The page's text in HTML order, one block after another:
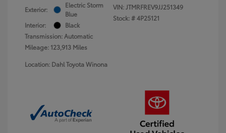
Exterior:
Electric Storm
Blue
Interior:
Black
Transmission: Automatic
Mileage: 123,913 Miles
VIN:JTMRFREV9JJ251349
Stock: #4P25121
Location: Dahl Toyota Winona